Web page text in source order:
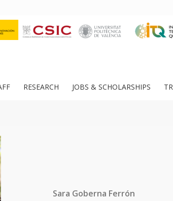
RESEARCH JOBS & SCHOLARSHIPS
Sara Goberna Ferrón